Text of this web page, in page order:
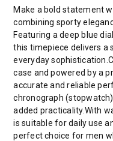
Make a bold statement
combining sporty
Featuring a deep blue
this timepiece delivers a
everyday
case and powered by a
accurate and reliable
chronograph
added practicality.With
is suitable for daily use
perfect choice for men